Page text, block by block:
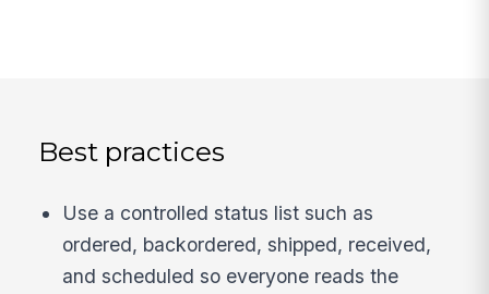
Best practices
Use a controlled status list such as
ordered, backordered, shipped, received,
and scheduled so everyone reads the